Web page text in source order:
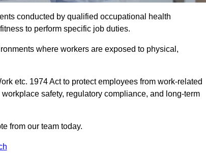
conducted by qualified occupational health
to perform specific job duties.
where workers are exposed to physical,
etc. 1974 Act to protect employees from work-related
safety, regulatory compliance, and long-term
from our team today.